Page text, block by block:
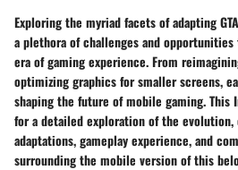
Exploring the myriad facets of adapting
a plethora of challenges and opportunities
era of gaming experience. From
optimizing graphics for smaller screens,
shaping the future of mobile gaming.
for a detailed exploration of the
adaptations, gameplay experience, and
surrounding the mobile version of this